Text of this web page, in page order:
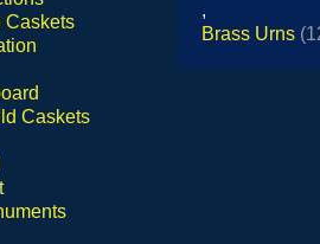
,
Brass Urns
Caskets
Caskets